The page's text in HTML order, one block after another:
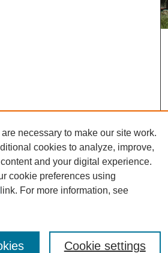
necessary to make our site work.
cookies to analyze, improve,
and your digital experience.
cookie preferences using
link. For more information, see
Cookie settings